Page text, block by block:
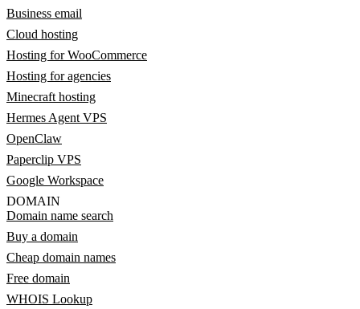
Business email
Cloud hosting
Hosting for WooCommerce
Hosting for agencies
Minecraft hosting
Hermes Agent VPS
OpenClaw
Paperclip VPS
Google Workspace
DOMAIN
Domain name search
Buy a domain
Cheap domain names
Free domain
WHOIS Lookup